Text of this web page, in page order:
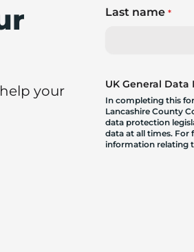
your
Last name*
UK General Data
In completing this
Lancashire County
data protection
data at all times. For
information relating